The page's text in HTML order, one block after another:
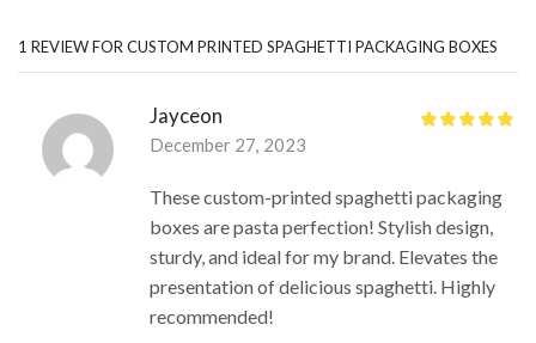
1 REVIEW FOR CUSTOM PRINTED SPAGHETTI PACKAGING BOXES
Jayceon
December 27, 2023
These custom-printed spaghetti packaging
boxes are pasta perfection! Stylish design,
sturdy, and ideal for my brand. Elevates the
presentation of delicious spaghetti. Highly
recommended!